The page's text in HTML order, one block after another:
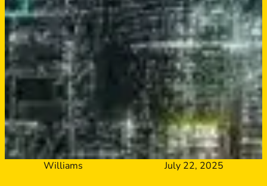
Williams July 22, 2025